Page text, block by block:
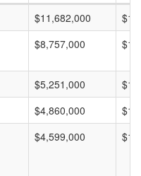
$11,682,000
$8,757,000
$5,251,000
$4,860,000
$4,599,000